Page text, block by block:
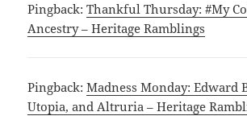
Pingback:Thankful Thursday: #My
Ancestry – Heritage Ramblings
Pingback:Madness Monday: Edward
Utopia, and Altruria – Heritage